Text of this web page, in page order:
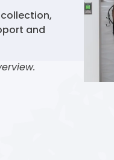
and